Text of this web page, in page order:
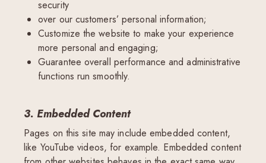
security
over our customers’ personal information;
Customize the website to make your experience
more personal and engaging;
Guarantee overall performance and administrative
functions run smoothly.
3. Embedded Content
Pages on this site may include embedded content,
like YouTube videos, for example. Embedded content